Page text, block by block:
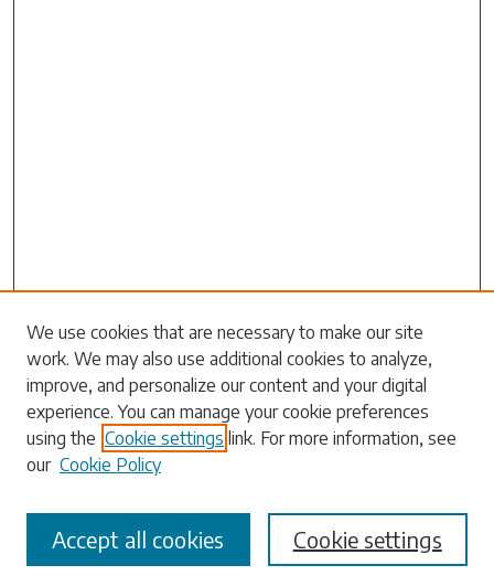
Search
Enter search terms:
Select context to search:
Advanced Search
We use cookies that are necessary to make our site
work. We may also use additional cookies to analyze,
improve, and personalize our content and your digital
experience. You can manage your cookie preferences
using the Cookie settings link. For more information, see
our Cookie Policy
Cookie settings
Accept all cookies